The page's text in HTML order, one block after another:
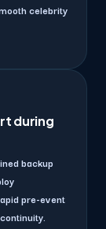
celebrity
during
backup
pre-event